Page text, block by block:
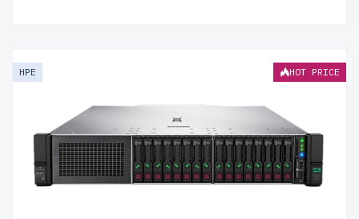
HPE HOT PRICE